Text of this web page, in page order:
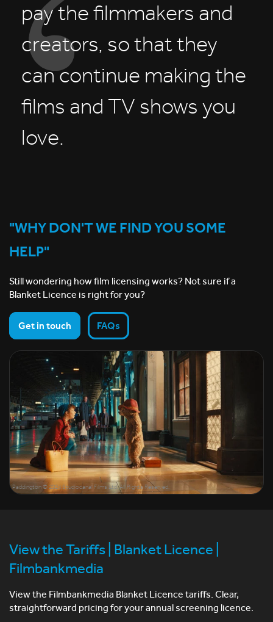
pay the filmmakers and
creators, so that they
can continue making the
films and TV shows you
love.
"WHY DON'T WE FIND YOU SOME
HELP"
Still wondering how film licensing works? Not sure if a
Blanket Licence is right for you?
Get in touch FAQs
Paddington © 2024 Studiocanal Films Ltd. All Rights Reserved.
View the Tariffs | Blanket Licence |
Filmbankmedia
View the Filmbankmedia Blanket Licence tariffs. Clear,
straightforward pricing for your annual screening licence.